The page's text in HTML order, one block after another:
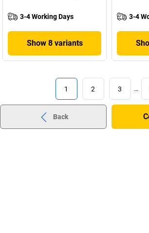
3-4 Working Days
Show 8 variants
3-4
1 2 3 …
Back